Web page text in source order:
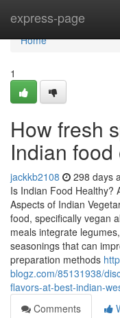
express-page
Home
Home
1
How fresh
Indian
jackkb2108 298 days
Is Indian Food Healthy?
Aspects of Indian
food, specifically vegan
meals integrate
seasonings that can
preparation methods
blogz.com/85131938/
flavors-at-best-indian-
Comments